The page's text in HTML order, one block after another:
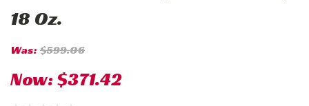
18 Oz.
Was: $599.06
Now:$371.42